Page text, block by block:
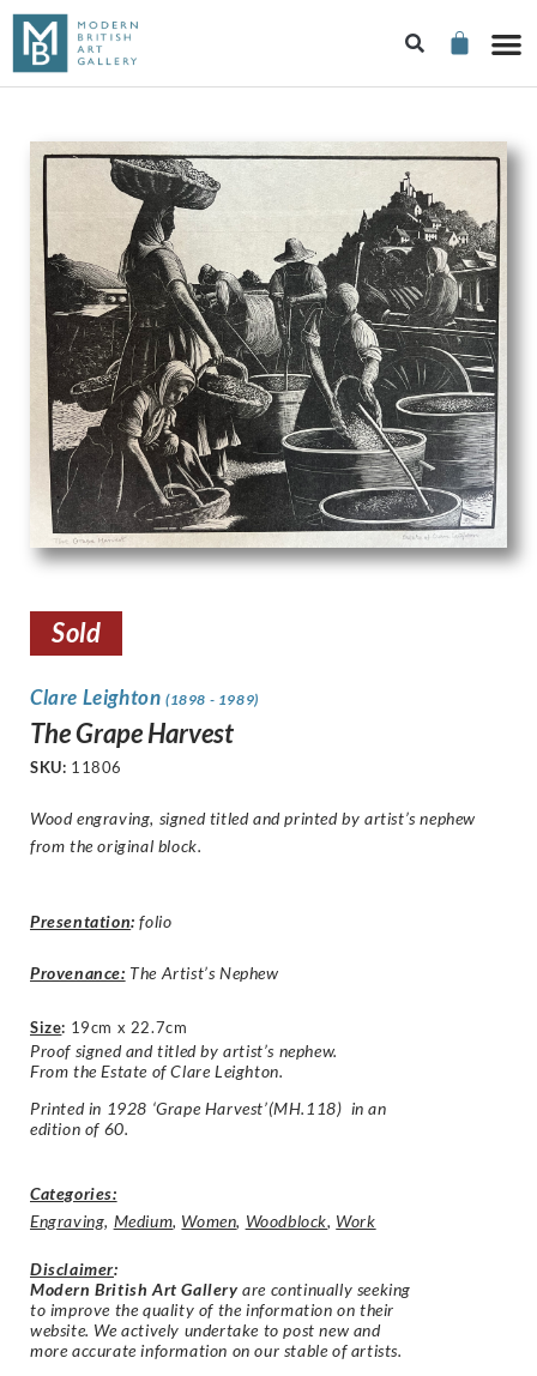
Sold
Clare Leighton (1898 - 1989)
The Grape Harvest
SKU: 11806
Wood engraving, signed titled and printed by artist’s nephew
from the original block.
Presentation: folio
Provenance: The Artist’s Nephew
Size: 19cm x 22.7cm
Proof signed and titled by artist’s nephew.
From the Estate of Clare Leighton.
Printed in 1928 ‘Grape Harvest’(MH.118) in an
edition of 60.
Categories:
Engraving, Medium, Women, Woodblock, Work
Disclaimer:
Modern British Art Gallery are continually seeking
to improve the quality of the information on their
website. We actively undertake to post new and
more accurate information on our stable of artists.